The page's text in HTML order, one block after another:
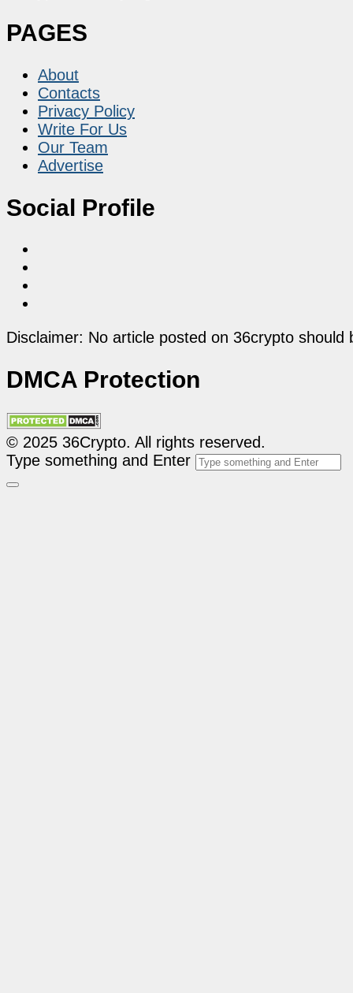
PAGES
About
Contacts
Privacy Policy
Write For Us
Our Team
Advertise
Social Profile
Disclaimer: No article posted on 36crypto
DMCA Protection
© 2025 36Crypto. All rights reserved.
Type something and Enter